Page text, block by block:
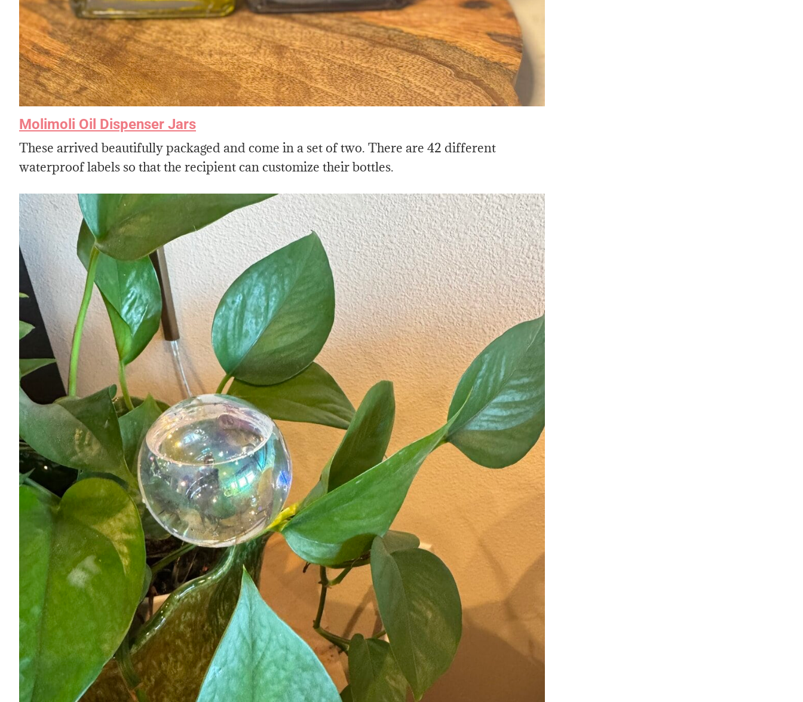
Molimoli Oil Dispenser Jars
These arrived beautifully packaged and come in a set of two. There are 42 different
waterproof labels so that the recipient can customize their bottles.